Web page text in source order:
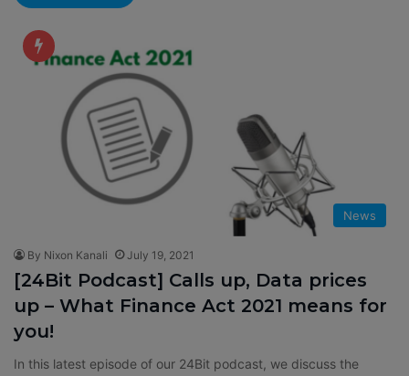
News
By Nixon Kanali July 19, 2021
[24Bit Podcast] Calls up, Data prices
up – What Finance Act 2021 means for
you!
In this latest episode of our 24Bit podcast, we discuss the